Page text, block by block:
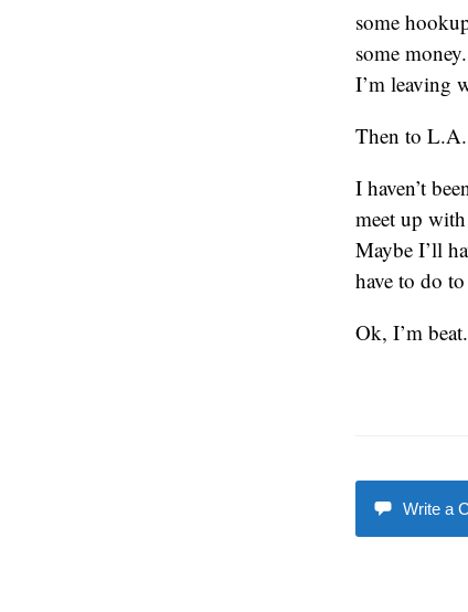
some
some
I’m leaving
Then to L.A.
I haven’t
meet up
Maybe I’ll
have to do
Ok, I’m
Write a